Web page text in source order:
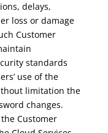
delays,
loss or damage
Customer
standards
use of the
limitation the
changes.
Customer